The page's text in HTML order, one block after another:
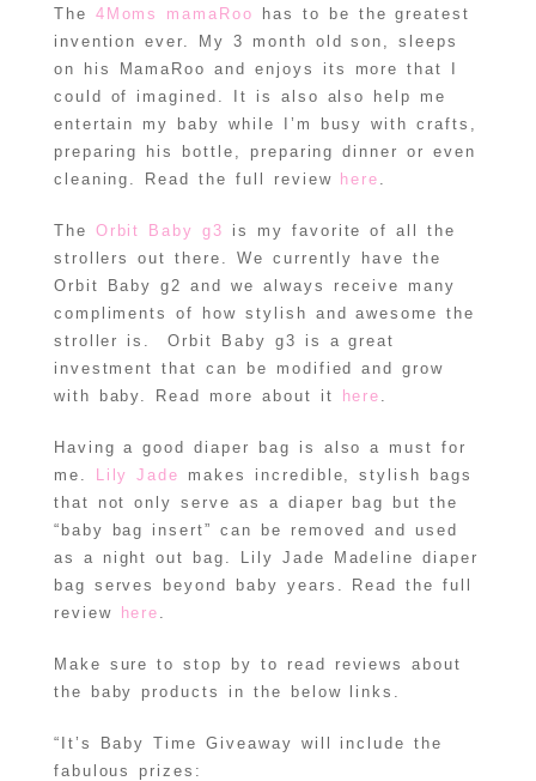
The 4Moms mamaRoo
has to be the greatest
invention ever. My 3 month old son, sleeps
on his MamaRoo and enjoys its more that I
could of imagined. It is also also help me
entertain my baby while I’m busy with crafts,
preparing his bottle, preparing dinner or even
cleaning. Read the full review here
The Orbit Baby g3
is my favorite of all the
strollers out there. We currently have the
Orbit Baby g2 and we always receive many
compliments of how stylish and awesome the
stroller is. Orbit Baby g3 is a great
investment that can be modified and grow
with baby. Read more about it
here
Having a good diaper bag is also a must for
me.
Lily Jade
makes incredible, stylish bags
that not only serve as a diaper bag but the
“baby bag insert” can be removed and used
as a night out bag. Lily Jade Madeline diaper
bag serves beyond baby years. Read the full
review
here
Make sure to stop by to read reviews about
the baby products in the below links.
“It’s Baby Time Giveaway will include the
fabulous prizes: